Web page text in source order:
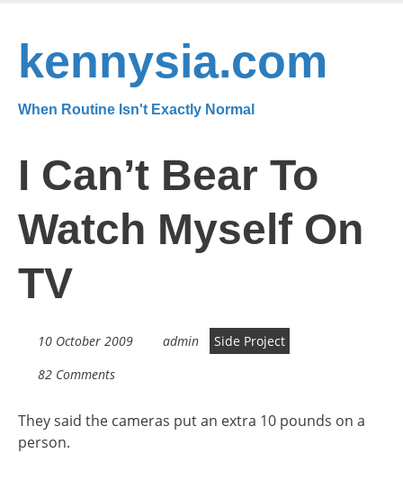
main
content
kennysia.com
When Routine Isn't Exactly Normal
I Can’t Bear To
Watch Myself On
TV
10 October 2009 admin
Side Project
82 Comments
They said the cameras put an extra 10 pounds on a
person.